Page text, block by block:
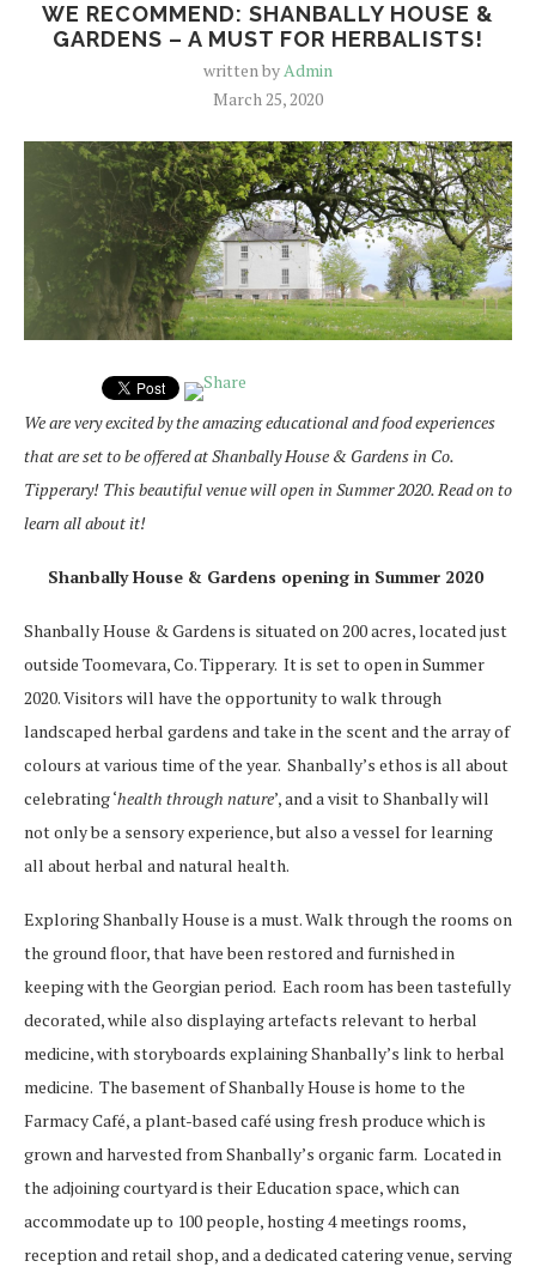
WE RECOMMEND: SHANBALLY HOUSE &
GARDENS – A MUST FOR HERBALISTS!
written byAdmin
March 25, 2020
We are very excited by the amazing educational and food experiences
that are set to be offered at Shanbally House & Gardens in Co.
Tipperary! This beautiful venue will open in Summer 2020. Read on to
learn all about it!
Shanbally House & Gardens opening in Summer 2020
Shanbally House & Gardens is situated on 200 acres, located just
outside Toomevara, Co. Tipperary. It is set to open in Summer
2020. Visitors will have the opportunity to walk through
landscaped herbal gardens and take in the scent and the array of
colours at various time of the year. Shanbally’s ethos is all about
celebrating ‘health through nature’, and a visit to Shanbally will
not only be a sensory experience, but also a vessel for learning
all about herbal and natural health.
Exploring Shanbally House is a must. Walk through the rooms on
the ground floor, that have been restored and furnished in
keeping with the Georgian period. Each room has been tastefully
decorated, while also displaying artefacts relevant to herbal
medicine, with storyboards explaining Shanbally’s link to herbal
medicine. The basement of Shanbally House is home to the
Farmacy Café, a plant-based café using fresh produce which is
grown and harvested from Shanbally’s organic farm. Located in
the adjoining courtyard is their Education space, which can
accommodate up to 100 people, hosting 4 meetings rooms,
reception and retail shop, and a dedicated catering venue, serving